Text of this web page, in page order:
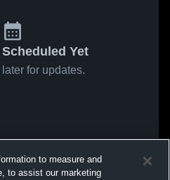
Yet
for updates.
to measure and
to assist our marketing